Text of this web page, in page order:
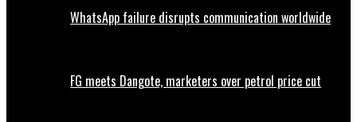
WhatsApp failure disrupts communication worldwide
FG meets Dangote, marketers over petrol price cut